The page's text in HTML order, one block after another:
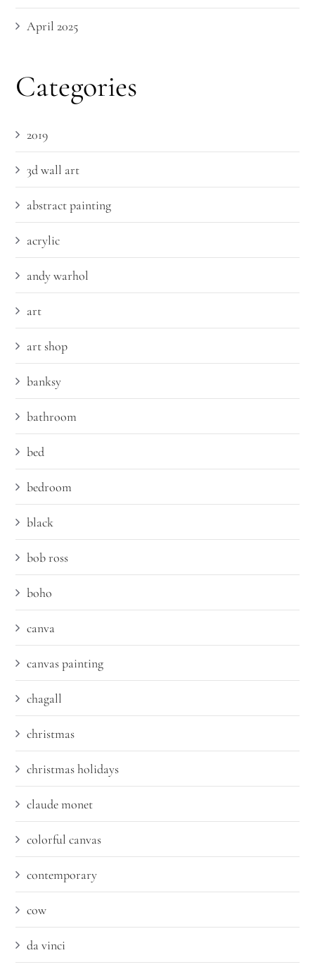
April 2025
Categories
2019
3d wall art
abstract painting
acrylic
andy warhol
art
art shop
banksy
bathroom
bed
bedroom
black
bob ross
boho
canva
canvas painting
chagall
christmas
christmas holidays
claude monet
colorful canvas
contemporary
cow
da vinci